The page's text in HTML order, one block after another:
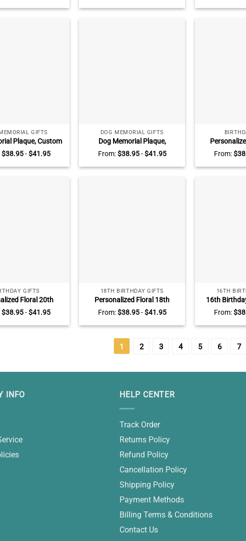
Gifts from
Someone Who Lost Their Dog,
GIFTS
Plaque, Custom
Pet Loss Gift,
Gifts, Pet Grief
Pet Keepsake
$38.95-$41.95
DOG MEMORIAL GIFTS
Dog Memorial Plaque,
Personalized Dog Memorial
Photo Acrylic Block, Dog Grief
Gifts, Pet Remembrance Gifts,
From:$38.95-$41.95
Birthday
Custom
Keepsake
From:$
GIFTS
Floral 20th
Acrylic Plaque –
20th Birthday
Gift – 20th Birthday
$38.95-$41.95
18TH BIRTHDAY GIFTS
Personalized Floral 18th
Birthday Acrylic Plaque –
Custom 18th Birthday
Keepsake Gift – 18th Birthday
Gift Ideas – Best Birthday Gifts
For Her
From:$38.95-$41.95
16TH
16th
Picture
16 Birthday
Keepsake –
From:$
1 2 3 4 5 6 7
INFO HELP CENTER
Track Order
Returns Policy
Refund Policy
Cancellation Policy
Shipping Policy
Payment Methods
Billing Terms & Conditions
Contact Us